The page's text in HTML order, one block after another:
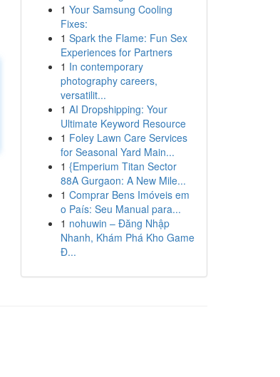
1 Your Samsung Cooling
Fixes:
1 Spark the Flame: Fun Sex
Experiences for Partners
1 In contemporary
photography careers,
versatilit...
1 AI Dropshipping: Your
Ultimate Keyword Resource
1 Foley Lawn Care Services
for Seasonal Yard Main...
1 {Emperium Titan Sector
88A Gurgaon: A New Mile...
1 Comprar Bens Imóveis em
o País: Seu Manual para...
1 nohuwin – Đăng Nhập
Nhanh, Khám Phá Kho Game
Đ...